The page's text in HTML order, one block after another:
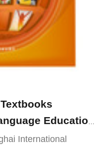
Education
International